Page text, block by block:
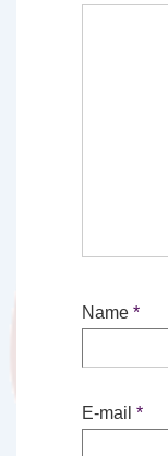
Name *
E-mail *